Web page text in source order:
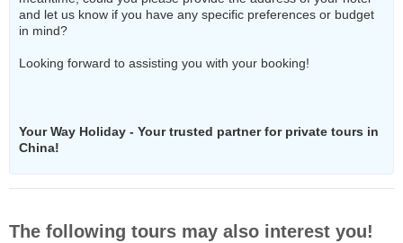
and let us know if you have any specific preferences or budget
in mind?
Looking forward to assisting you with your booking!
Your Way Holiday - Your trusted partner for private tours in
China!
The following tours may also interest you!